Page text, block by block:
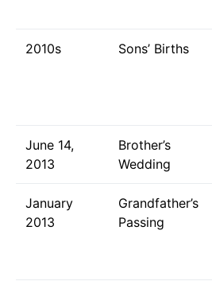
2010s Sons’ Births
June 14,
2013
Brother’s
Wedding
January
2013
Grandfather’s
Passing